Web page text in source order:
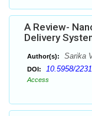
A Review-
Delivery
Author(s): Sarika
DOI: 10.5958/
Access